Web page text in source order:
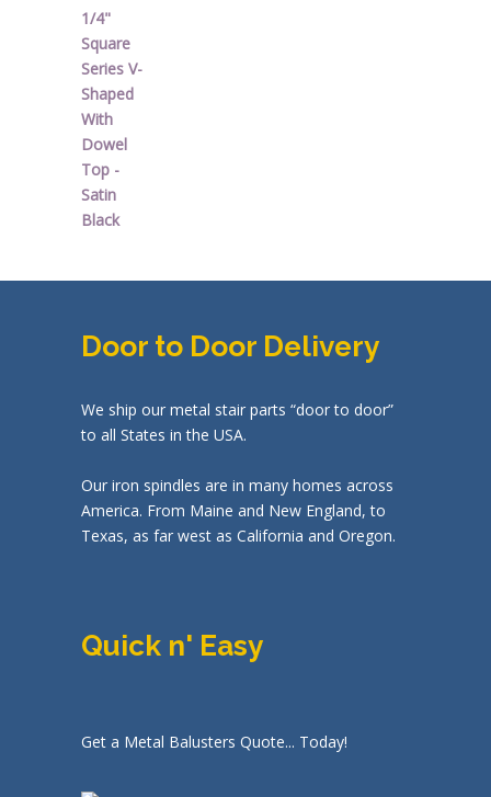
Door to Door Delivery
We ship our metal stair parts “door to door”
to all States in the USA.
Our iron spindles are in many homes across
America. From Maine and New England, to
Texas, as far west as California and Oregon.
Quick n' Easy
Get a Metal Balusters Quote... Today!